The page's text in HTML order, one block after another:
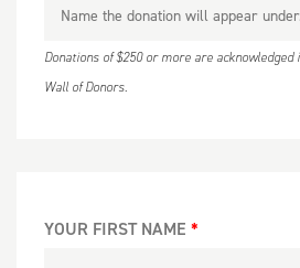
Donations of $250 or more are acknowledged
Wall of Donors.
YOUR FIRST NAME